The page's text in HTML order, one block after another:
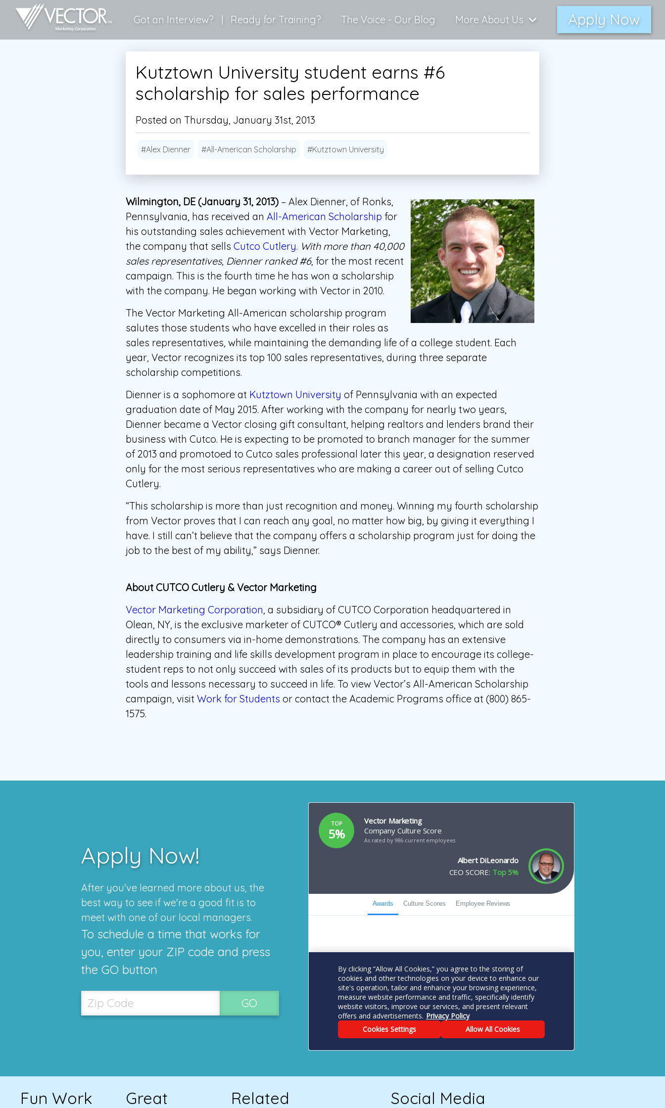
Got an Interview? | Ready for Training? The Voice - Our Blog More About Us Apply Now
Kutztown University student earns #6
scholarship for sales performance
Posted on Thursday, January 31st, 2013
#Alex Dienner #All-American Scholarship #Kutztown University
Wilmington, DE (January 31, 2013) – Alex Dienner, of Ronks,
Pennsylvania, has received anAll-American Scholarship for
his outstanding sales achievement with Vector Marketing,
the company that sellsCutco Cutlery. With more than 40,000
sales representatives, Dienner ranked #6, for the most recent
campaign. This is the fourth time he has won a scholarship
with the company. He began working with Vector in 2010.
The Vector Marketing All-American scholarship program
salutes those students who have excelled in their roles as
sales representatives, while maintaining the demanding life of a college student. Each
year, Vector recognizes its top 100 sales representatives, during three separate
scholarship competitions.
Dienner is a sophomore at Kutztown University of Pennsylvania with an expected
graduation date of May 2015. After working with the company for nearly two years,
Dienner became a Vector closing gift consultant, helping realtors and lenders brand their
business with Cutco. He is expecting to be promoted to branch manager for the summer
of 2013 and promotoed to Cutco sales professional later this year, a designation reserved
only for the most serious representatives who are making a career out of selling Cutco
Cutlery.
“This scholarship is more than just recognition and money. Winning my fourth scholarship
from Vector proves that I can reach any goal, no matter how big, by giving it everything I
have. I still can’t believe that the company offers a scholarship program just for doing the
job to the best of my ability,” says Dienner.
About CUTCO Cutlery & Vector Marketing
Vector Marketing Corporation, a subsidiary of CUTCO Corporation headquartered in
Olean, NY, is the exclusive marketer of CUTCO® Cutlery and accessories, which are sold
directly to consumers via in-home demonstrations. The company has an extensive
leadership training and life skills development program in place to encourage its college-
student reps to not only succeed with sales of its products but to equip them with the
tools and lessons necessary to succeed in life. To view Vector’s All-American Scholarship
campaign, visitWork for Students or contact the Academic Programs office at (800) 865-
1575.
Apply Now!
After you've learned more about us, the
best way to see if we're a good fit is to
meet with one of our local managers.
To schedule a time that works for
you, enter your ZIP code and press
the GO button
GO
Fun Work
Great
Related
Social Media